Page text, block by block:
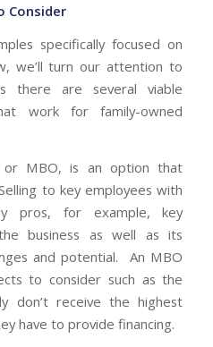
Consider
specifically focused on
we’ll turn our attention to
there are several viable
work for family-owned
or MBO, is an option that
to key employees with
pros, for example, key
business as well as its
and potential. An MBO
to consider such as the
don’t receive the highest
have to provide financing.